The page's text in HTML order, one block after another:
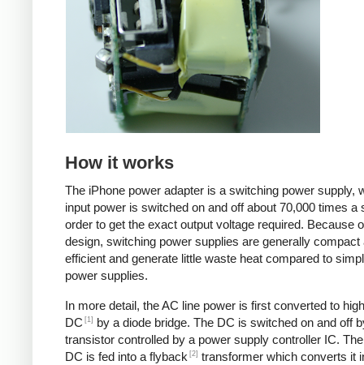
How it works
The iPhone power adapter is a switching power supply,
input power is switched on and off about 70,000 times a
order to get the exact output voltage required. Because
design, switching power supplies are generally compact
efficient and generate little waste heat compared to
power supplies.
In more detail, the AC line power is first converted to
DC [1]
by a diode bridge. The DC is switched on and off
transistor controlled by a power supply controller IC.
DC is fed into a flyback [2] transformer which converts it